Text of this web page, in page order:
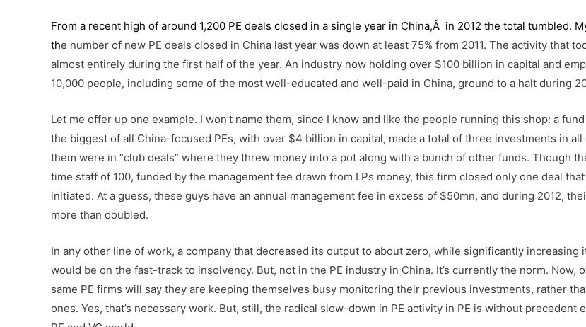
From a recent high of around 1,200 PE deals closed in a single year in China,Â in 2012 the total tumbled.
the number of new PE deals closed in China last year was down at least 75% from 2011. The activity that
almost entirely during the first half of the year. An industry now holding over $100 billion in capital and
10,000 people, including some of the most well-educated and well-paid in China, ground to a halt during
Let me offer up one example. I won’t name them, since I know and like the people running this shop: a
the biggest of all China-focused PEs, with over $4 billion in capital, made a total of three investments in all
them were in “club deals” where they threw money into a pot along with a bunch of other funds. Though
time staff of 100, funded by the management fee drawn from LPs money, this firm closed only one deal
initiated. At a guess, these guys have an annual management fee in excess of $50mn, and during 2012,
more than doubled.
In any other line of work, a company that decreased its output to about zero, while significantly increasing
would be on the fast-track to insolvency. But, not in the PE industry in China. It’s currently the norm. Now,
same PE firms will say they are keeping themselves busy monitoring their previous investments, rather
ones. Yes, that’s necessary work. But, still, the radical slow-down in PE activity in PE is without precedent